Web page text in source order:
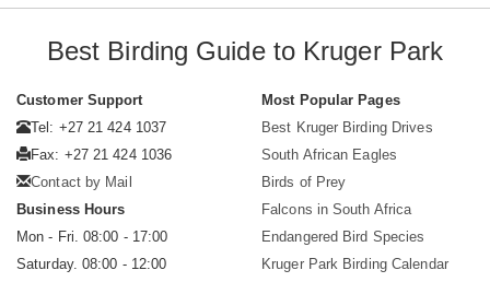
Best Birding Guide to Kruger Park
Customer Support
Tel: +27 21 424 1037
Fax: +27 21 424 1036
Contact by Mail
Business Hours
Mon - Fri. 08:00 - 17:00
Saturday. 08:00 - 12:00
Most Popular Pages
Best Kruger Birding Drives
South African Eagles
Birds of Prey
Falcons in South Africa
Endangered Bird Species
Kruger Park Birding Calendar